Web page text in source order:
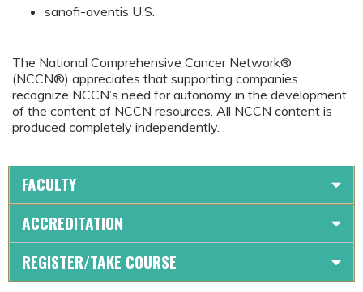
sanofi-aventis U.S.
The National Comprehensive Cancer Network®
(NCCN®) appreciates that supporting companies
recognize NCCN’s need for autonomy in the development
of the content of NCCN resources. All NCCN content is
produced completely independently.
FACULTY
ACCREDITATION
REGISTER/TAKE COURSE